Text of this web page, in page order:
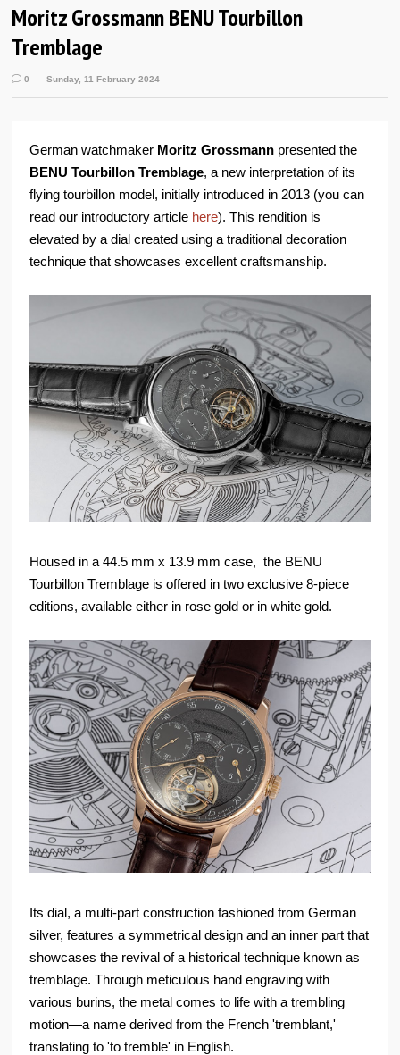
Moritz Grossmann BENU Tourbillon
Tremblage
0 Sunday, 11 February 2024
German watchmaker Moritz Grossmann presented the
BENU Tourbillon Tremblage, a new interpretation of its
flying tourbillon model, initially introduced in 2013 (you can
read our introductory article here). This rendition is
elevated by a dial created using a traditional decoration
technique that showcases excellent craftsmanship.
Housed in a 44.5 mm x 13.9 mm case, the BENU
Tourbillon Tremblage is offered in two exclusive 8-piece
editions, available either in rose gold or in white gold.
Its dial, a multi-part construction fashioned from German
silver, features a symmetrical design and an inner part that
showcases the revival of a historical technique known as
tremblage. Through meticulous hand engraving with
various burins, the metal comes to life with a trembling
motion—a name derived from the French 'tremblant,'
translating to 'to tremble' in English.